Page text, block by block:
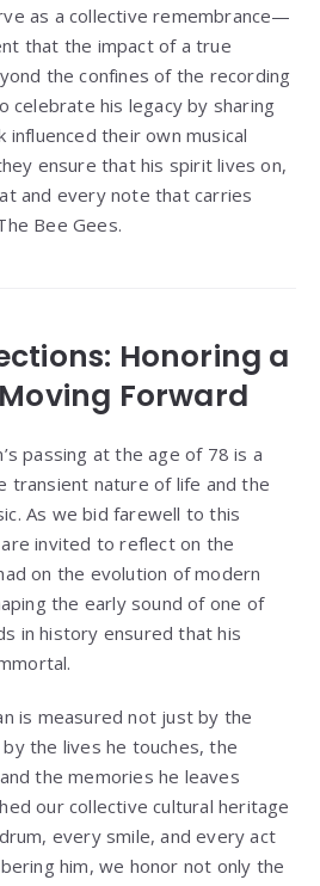
as a collective remembrance—
that the impact of a true
the confines of the recording
celebrate his legacy by sharing
their own musical
ensure that his spirit lives on,
and every note that carries
Bee Gees.
Honoring a
Forward
passing at the age of 78 is a
transient nature of life and the
As we bid farewell to this
invited to reflect on the
on the evolution of modern
the early sound of one of
in history ensured that his
is measured not just by the
the lives he touches, the
the memories he leaves
our collective cultural heritage
every smile, and every act
him, we honor not only the